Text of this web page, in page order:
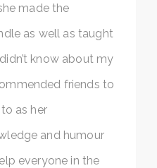
made the
as well as taught
know about my
friends to
as her
and humour
everyone in the